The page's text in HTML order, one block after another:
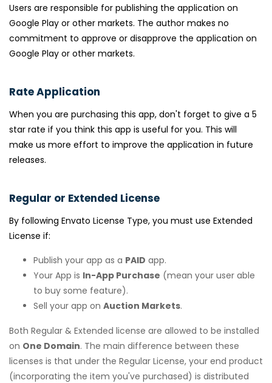
Users are responsible for publishing the application on
Google Play or other markets. The author makes no
commitment to approve or disapprove the application on
Google Play or other markets.
Rate Application
When you are purchasing this app, don't forget to give a 5
star rate if you think this app is useful for you. This will
make us more effort to improve the application in future
releases.
Regular or Extended License
By following Envato License Type, you must use Extended
License if:
Publish your app as a PAID app.
Your App is In-App Purchase (mean your user able
to buy some feature).
Sell your app on Auction Markets.
Both Regular & Extended license are allowed to be installed
on One Domain. The main difference between these
licenses is that under the Regular License, your end product
(incorporating the item you've purchased) is distributed